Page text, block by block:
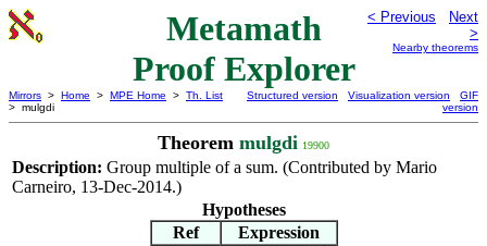
Metamath
Proof Explorer
< Previous
Next
>
Nearby theorems
Mirrors > Home > MPE Home > Th. List
> mulgdi
Structured version Visualization version
GIF
version
Theorem mulgdi 19900
Description: Group multiple of a sum. (Contributed by Mario
Carneiro, 13-Dec-2014.)
Hypotheses
Ref
Expression